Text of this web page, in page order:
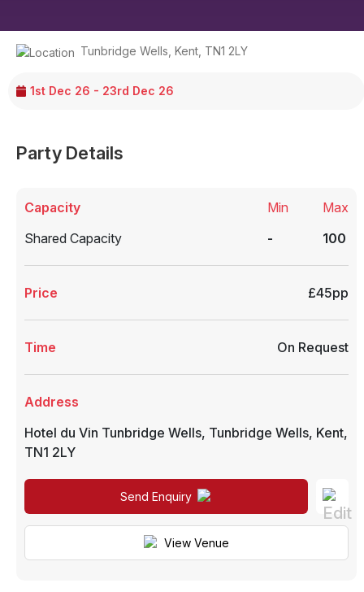
1st Dec 26 - 23rd Dec 26
Tunbridge Wells Kent TN1 2LY
Party Details
Capacity
Shared Capacity
Min
-
Max
100
Price £45pp
Time On Request
Address
Hotel du Vin Tunbridge Wells, Tunbridge Wells, Kent,
TN1 2LY
Send Enquiry
View Venue